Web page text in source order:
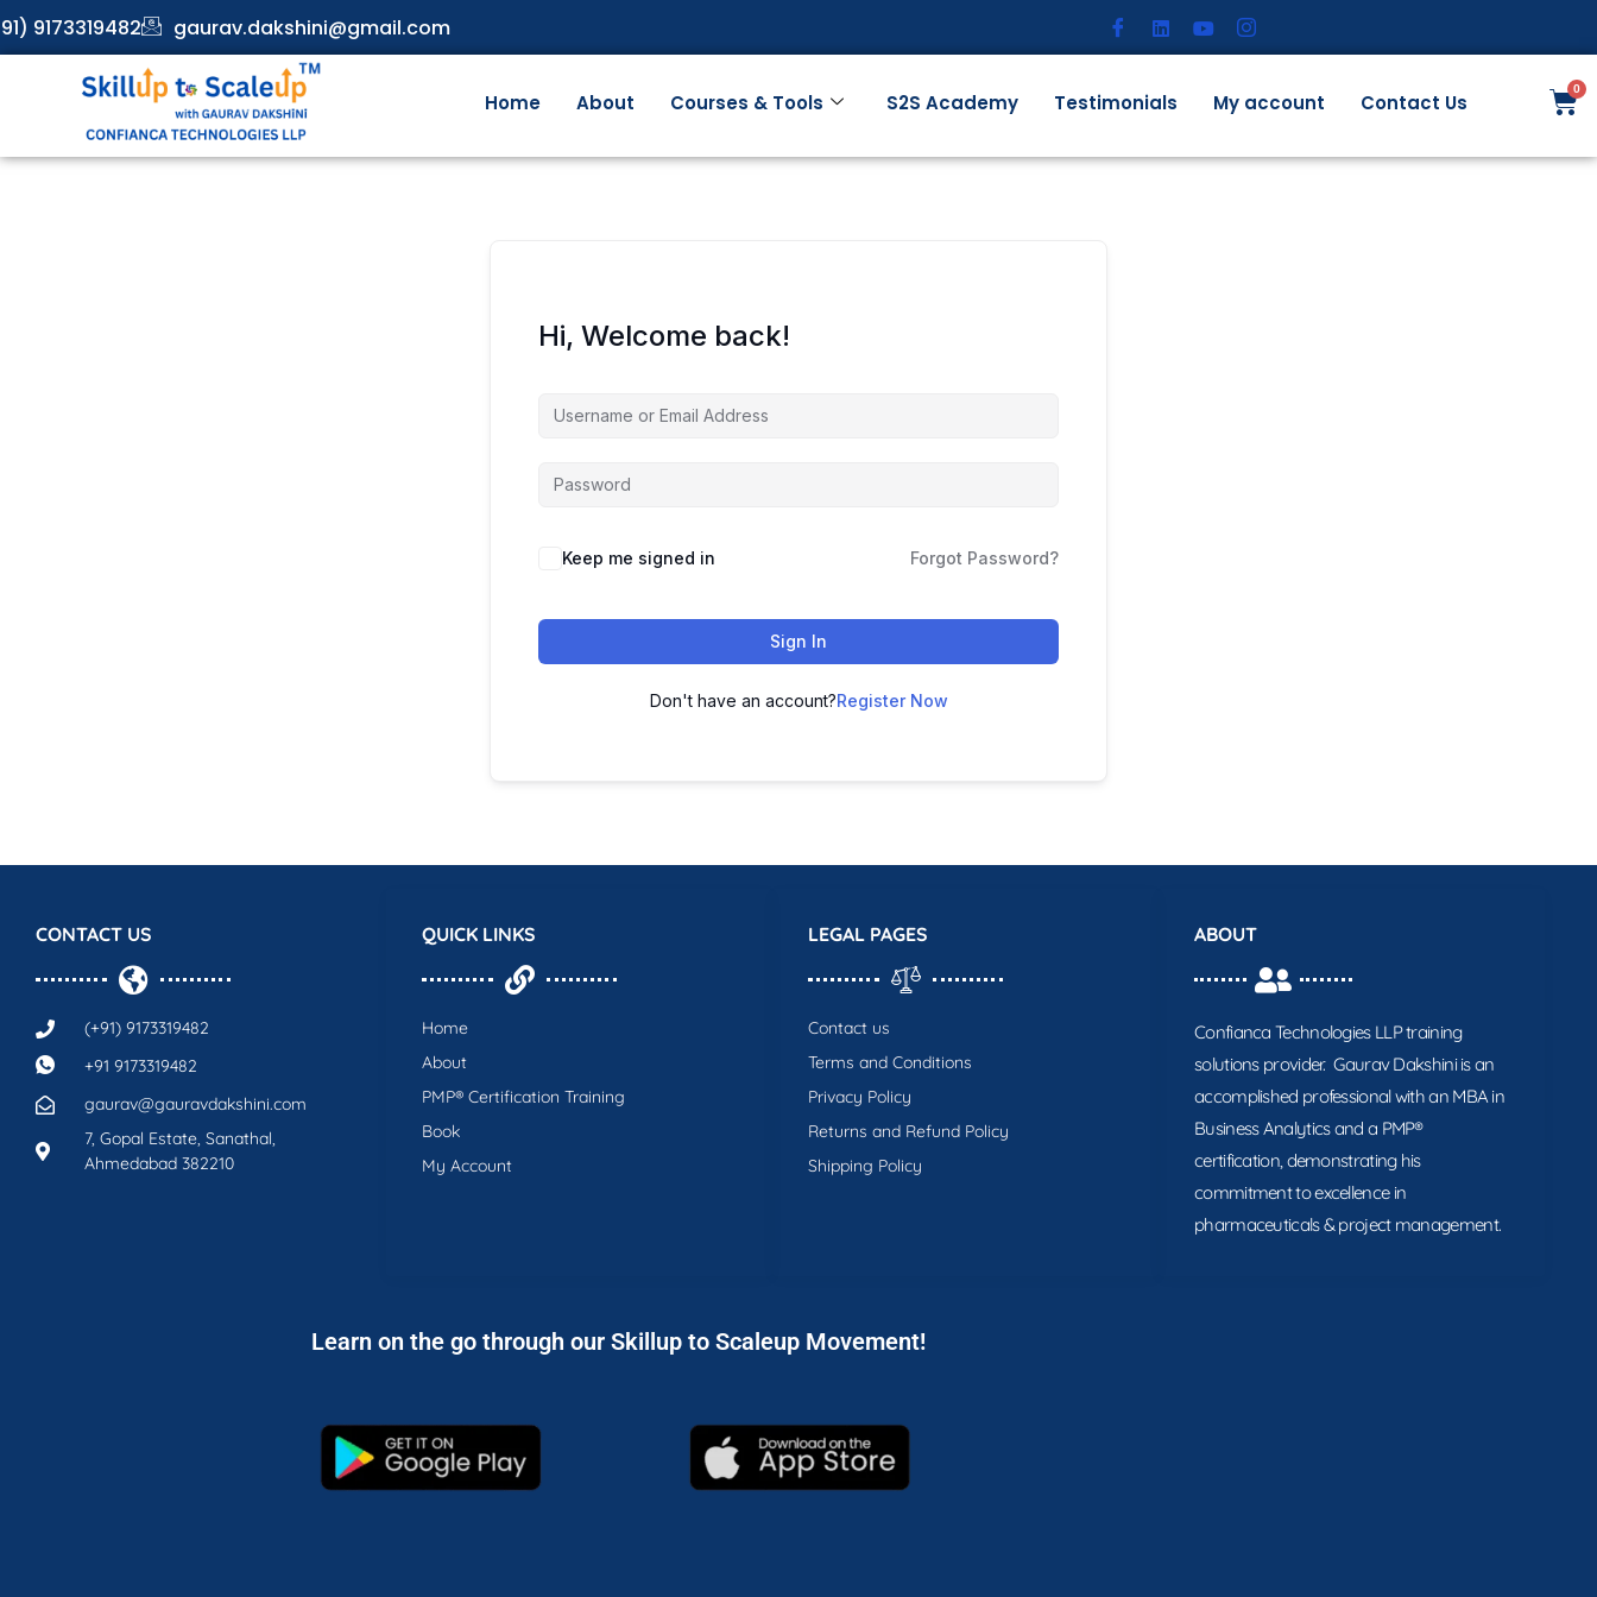
9173319482 gaurav.dakshini@gmail.com
Home About Courses & Tools S2S Academy Testimonials My account Contact Us
Hi, Welcome back!
Keep me signed in Forgot Password?
Sign In
Don't have an account?Register Now
CONTACT US
(+91) 9173319482
+91 9173319482
gaurav@gauravdakshini.com
7, Gopal Estate, Sanathal,
Ahmedabad 382210
QUICK LINKS
Home
About
PMP® Certification Training
Book
My Account
LEGAL PAGES
Contact us
Terms and Conditions
Privacy Policy
Returns and Refund Policy
Shipping Policy
ABOUT
Confianca Technologies LLP training
solutions provider. Gaurav Dakshini is an
accomplished professional with an MBA in
Business Analytics and a PMP®
certification, demonstrating his
commitment to excellence in
pharmaceuticals & project management.
Learn on the go through our Skillup to Scaleup Movement!